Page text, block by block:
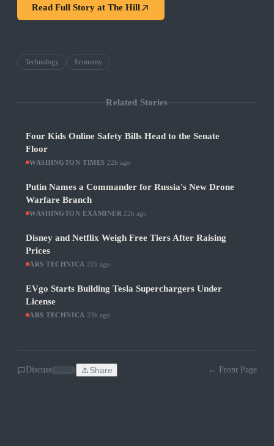
Read Full Story at The Hill
Technology Economy
Related Stories
Four Kids Online Safety Bills Head to the Senate
Floor
WASHINGTON TIMES 22h ago
Putin Names a Commander for Russia's New Drone
Warfare Branch
WASHINGTON EXAMINER 22h ago
Disney and Netflix Weigh Free Tiers After Raising
Prices
ARS TECHNICA 22h ago
EVgo Starts Building Tesla Superchargers Under
License
ARS TECHNICA 23h ago
Discuss Share ← Front Page